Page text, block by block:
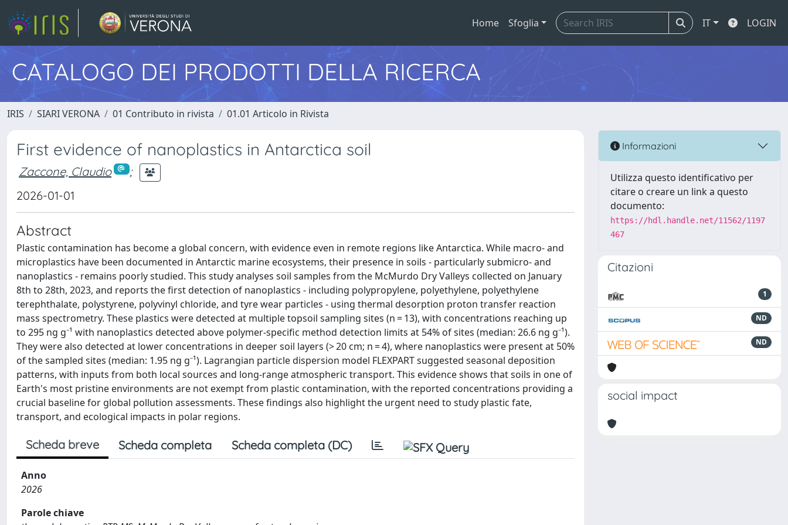
Home Sfoglia IT LOGIN
CATALOGO DEI PRODOTTI DELLA RICERCA
IRIS SIARI VERONA 01 Contributo in rivista 01.01 Articolo in Rivista
First evidence of nanoplastics in Antarctica soil
Zaccone, Claudio
;
2026-01-01
Abstract
Plastic contamination has become a global concern, with evidence even in remote regions like Antarctica. While macro- and
microplastics have been documented in Antarctic marine ecosystems, their presence in soils - particularly submicro- and
nanoplastics - remains poorly studied. This study analyses soil samples from the McMurdo Dry Valleys collected on January
8th to 28th, 2023, and reports the first detection of nanoplastics - including polypropylene, polyethylene, polyethylene
terephthalate, polystyrene, polyvinyl chloride, and tyre wear particles - using thermal desorption proton transfer reaction
mass spectrometry. These plastics were detected at multiple topsoil sampling sites (n = 13), with concentrations reaching up
to 295 ng g⁻¹ with nanoplastics detected above polymer-specific method detection limits at 54% of sites (median: 26.6 ng g⁻¹).
They were also detected at lower concentrations in deeper soil layers (> 20 cm; n = 4), where nanoplastics were present at 50%
of the sampled sites (median: 1.95 ng g⁻¹). Lagrangian particle dispersion model FLEXPART suggested seasonal deposition
patterns, with inputs from both local sources and long-range atmospheric transport. This evidence shows that soils in one of
Earth's most pristine environments are not exempt from plastic contamination, with the reported concentrations providing a
crucial baseline for global pollution assessments. These findings also highlight the urgent need to study plastic fate,
transport, and ecological impacts in polar regions.
Scheda breve Scheda completa Scheda completa (DC)
Anno
2026
Parole chiave
Informazioni
Utilizza questo identificativo per
citare o creare un link a questo
documento:
https://hdl.handle.net/11562/1197
467
Citazioni
1
ND
ND
social impact